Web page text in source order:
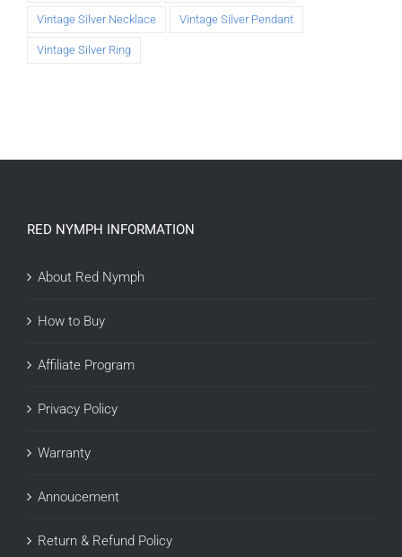
Vintage Silver Necklace Vintage Silver Pendant
Vintage Silver Ring
RED NYMPH INFORMATION
About Red Nymph
How to Buy
Affiliate Program
Privacy Policy
Warranty
Annoucement
Return & Refund Policy